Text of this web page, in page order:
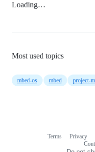
Loading…
Most used topics
mbed-os mbed project-
Terms Privacy